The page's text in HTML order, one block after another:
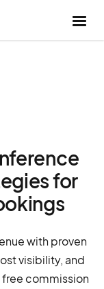
for
with proven
visibility, and
commission